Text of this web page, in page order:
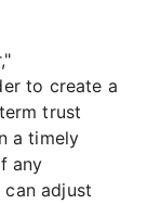
to create a
trust
a timely
any
can adjust